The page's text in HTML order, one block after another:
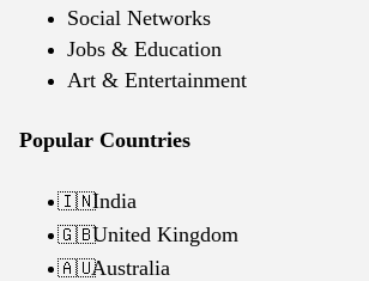
Social Networks
Jobs & Education
Art & Entertainment
Popular Countries
🇮🇳India
🇬🇧United Kingdom
🇦🇺Australia